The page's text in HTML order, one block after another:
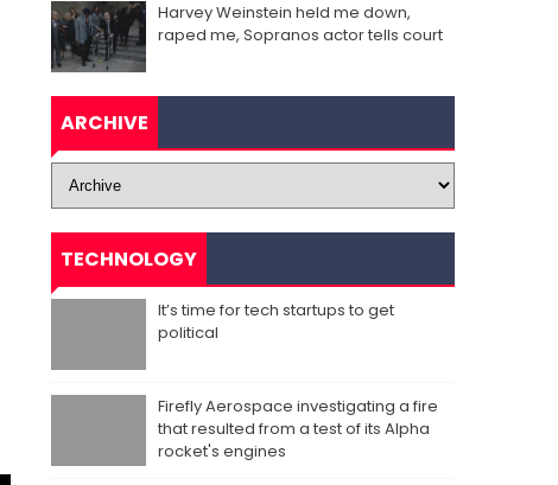
Harvey Weinstein held me down,
raped me, Sopranos actor tells court
ARCHIVE
TECHNOLOGY
It’s time for tech startups to get
political
Firefly Aerospace investigating a fire
that resulted from a test of its Alpha
rocket's engines